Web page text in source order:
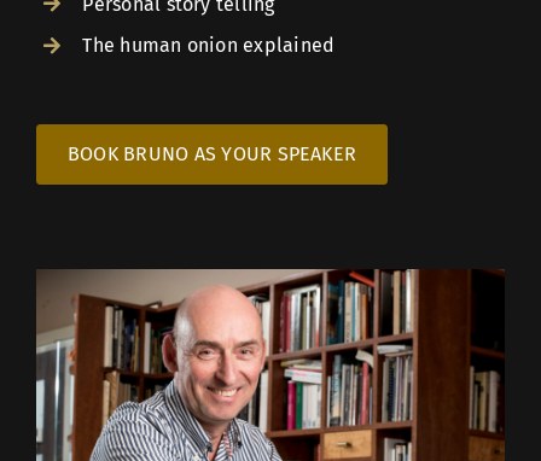
The human onion explained
BOOK BRUNO AS YOUR SPEAKER